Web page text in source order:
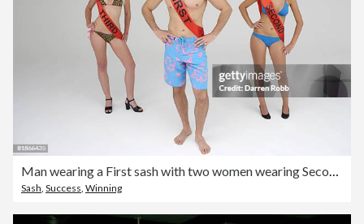
Man wearing a First sash with two women wearing Second and Third looking miserable
Sash Success Winning